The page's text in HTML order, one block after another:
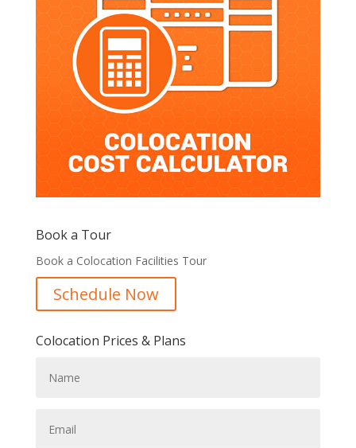
Book a Tour
Book a Colocation Facilities Tour
Schedule Now
Colocation Prices & Plans